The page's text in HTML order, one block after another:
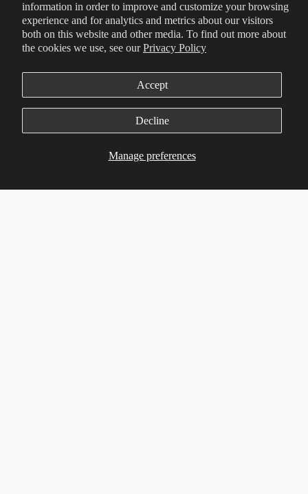
information in order to improve and customize your browsing
experience and for analytics and metrics about our visitors
both on this website and other media. To find out more about
the cookies we use, see ourPrivacy Policy
Manage preferences
Accept
Decline